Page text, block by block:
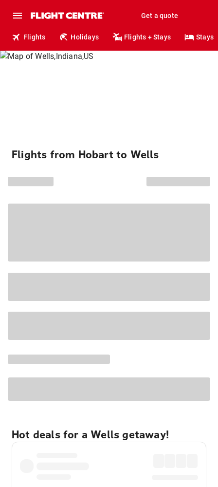
Get a quote
Flights Holidays Flights + Stays Stays
Flights from Hobart to Wells
Hot deals for a Wells getaway!